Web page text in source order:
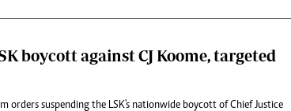
boycott against CJ Koome, targeted
orders suspending the LSK's nationwide boycott of Chief Justice